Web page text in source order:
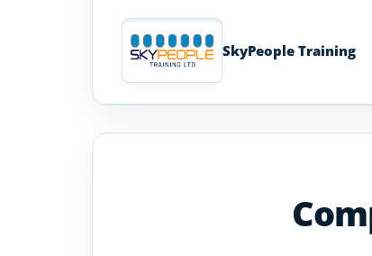
SkyPeople Training